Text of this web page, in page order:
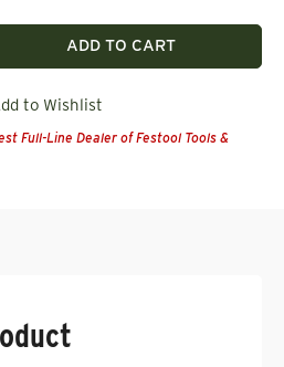
for XL Beech Dominos, 10mm
quantity for XL Beech
ADD TO CART
to Wishlist
Full-Line Dealer of Festool Tools &